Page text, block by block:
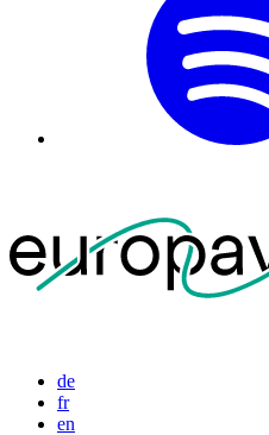
de
fr
en